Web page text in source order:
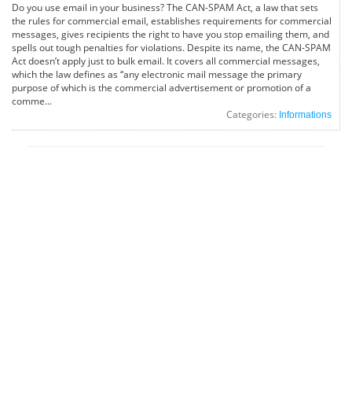
Do you use email in your business? The CAN-SPAM Act, a law that sets
the rules for commercial email, establishes requirements for commercial
messages, gives recipients the right to have you stop emailing them, and
spells out tough penalties for violations. Despite its name, the CAN-SPAM
Act doesn’t apply just to bulk email. It covers all commercial messages,
which the law defines as “any electronic mail message the primary
purpose of which is the commercial advertisement or promotion of a
comme...
Categories: Informations